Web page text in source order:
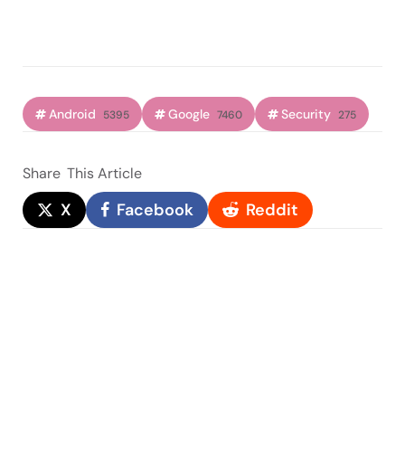
Android 5395 Google 7460 Security 275
Share This Article
X Facebook Reddit